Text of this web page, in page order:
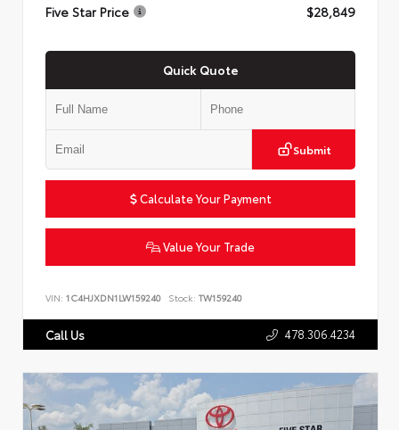
Five Star Price
$28,849
Quick Quote
Submit
Calculate Your Payment
Value Your Trade
VIN: 1C4HJXDN1LW159240 Stock: TW159240
Call Us 478.306.4234